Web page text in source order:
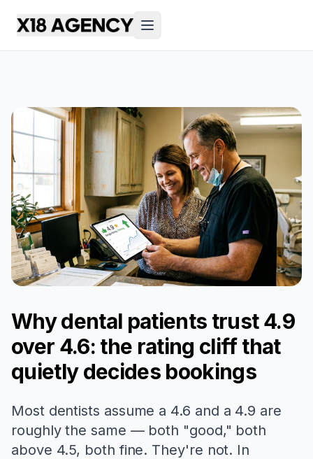
Why dental patients trust 4.9
over 4.6: the rating cliff that
quietly decides bookings
Most dentists assume a 4.6 and a 4.9 are
roughly the same — both "good," both
above 4.5, both fine. They're not. In